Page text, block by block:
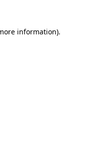
information).